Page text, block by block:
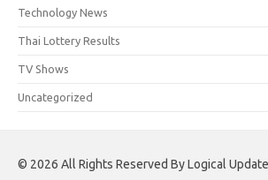
Technology News
Thai Lottery Results
TV Shows
Uncategorized
© 2026 All Rights Reserved By Logical